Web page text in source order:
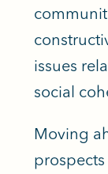
issues
social
Moving